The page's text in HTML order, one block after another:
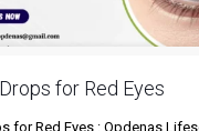
for Red Eyes
for Red Eyes : Opdenas